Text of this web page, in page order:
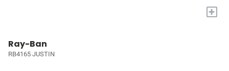
+
Ray-Ban
RB4165 JUSTIN